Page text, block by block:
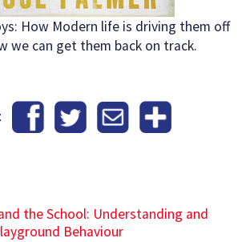
How Modern life is driving them off
we can get them back on track.
the School: Understanding and
Behaviour